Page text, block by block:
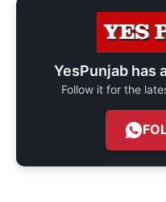
YesPunjab has
Follow it for the